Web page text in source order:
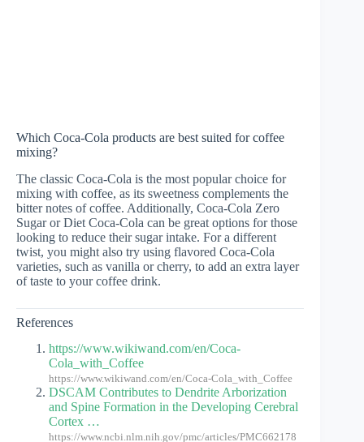
Which Coca-Cola products are best suited for coffee
mixing?
The classic Coca-Cola is the most popular choice for
mixing with coffee, as its sweetness complements the
bitter notes of coffee. Additionally, Coca-Cola Zero
Sugar or Diet Coca-Cola can be great options for those
looking to reduce their sugar intake. For a different
twist, you might also try using flavored Coca-Cola
varieties, such as vanilla or cherry, to add an extra layer
of taste to your coffee drink.
References
https://www.wikiwand.com/en/Coca-
Cola_with_Coffee
https://www.wikiwand.com/en/Coca-Cola_with_Coffee
DSCAM Contributes to Dendrite Arborization
and Spine Formation in the Developing Cerebral
Cortex …
https://www.ncbi.nlm.nih.gov/pmc/articles/PMC662178